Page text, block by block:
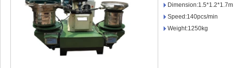
Dimension:1.5*1.2*1.7m
Speed:140pcs/min
Weight:1250kg